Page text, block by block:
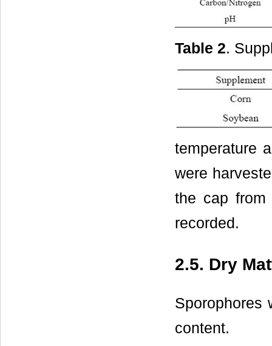
Table 2.
temperature
were
the cap from
recorded.
2.5. Dry
Sporophores
content.